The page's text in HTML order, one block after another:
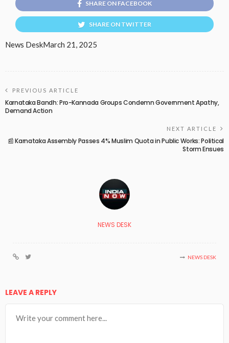
SHARE ON FACEBOOK
SHARE ON TWITTER
News DeskMarch 21, 2025
PREVIOUS ARTICLE
Karnataka Bandh: Pro-Kannada Groups Condemn Government Apathy,
Demand Action
NEXT ARTICLE
📰 Karnataka Assembly Passes 4% Muslim Quota in Public Works: Political
Storm Ensues
NEWS DESK
NEWS DESK
LEAVE A REPLY